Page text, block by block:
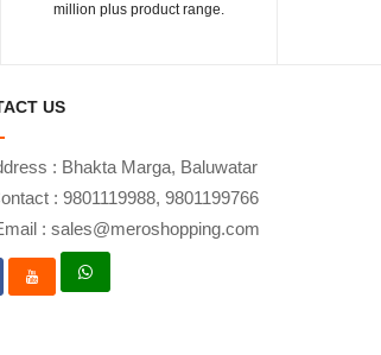
million plus product range.
US
: Bhakta Marga, Baluwatar
: 9801119988, 9801199766
: sales@meroshopping.com